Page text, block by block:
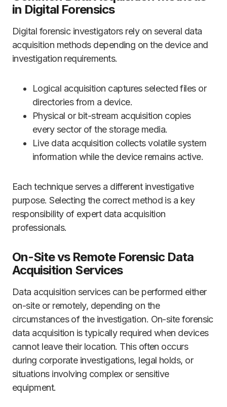
in Digital Forensics
Digital forensic investigators rely on several data
acquisition methods depending on the device and
investigation requirements.
Logical acquisition captures selected files or
directories from a device.
Physical or bit-stream acquisition copies
every sector of the storage media.
Live data acquisition collects volatile system
information while the device remains active.
Each technique serves a different investigative
purpose. Selecting the correct method is a key
responsibility of expert data acquisition
professionals.
On-Site vs Remote Forensic Data
Acquisition Services
Data acquisition services can be performed either
on-site or remotely, depending on the
circumstances of the investigation. On-site forensic
data acquisition is typically required when devices
cannot leave their location. This often occurs
during corporate investigations, legal holds, or
situations involving complex or sensitive
equipment.